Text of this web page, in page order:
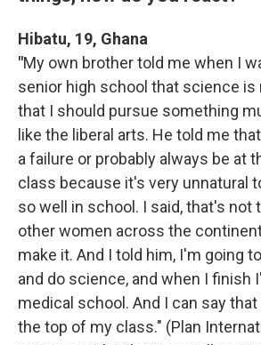
Hibatu, 19, Ghana
"My own brother told me when I
senior high school that science is
that I should pursue something
like the liberal arts. He told me
a failure or probably always be at
class because it's very unnatural
so well in school. I said, that's not
other women across the
make it. And I told him, I'm going
and do science, and when I finish
medical school. And I can say
the top of my class." (Plan